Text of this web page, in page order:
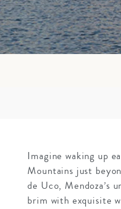
Imagine waking up
Mountains just
de Uco, Mendoza’s
brim with exquisite